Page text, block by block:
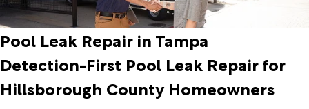
Pool Leak Repair in Tampa
Detection-First Pool Leak Repair for
Hillsborough County Homeowners